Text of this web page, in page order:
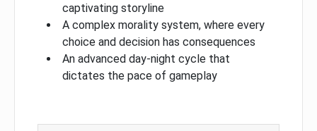
captivating storyline
A complex morality system, where every
choice and decision has consequences
An advanced day-night cycle that
dictates the pace of gameplay